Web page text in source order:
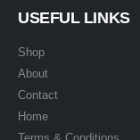
USEFUL LINKS
Shop
About
Contact
Home